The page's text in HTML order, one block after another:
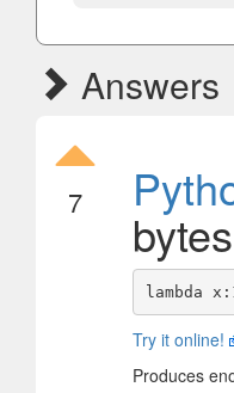
Answers
7
bytes
Try it online!
Produces